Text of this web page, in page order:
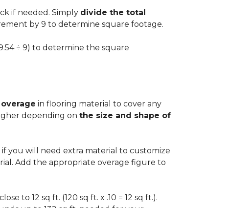
if needed. Simply divide the total
by 9 to determine square footage.
÷ 9) to determine the square
overage in flooring material to cover any
depending on the size and shape of
you will need extra material to customize
Add the appropriate overage figure to
to 12 sq ft. (120 sq ft. x .10 = 12 sq ft.).